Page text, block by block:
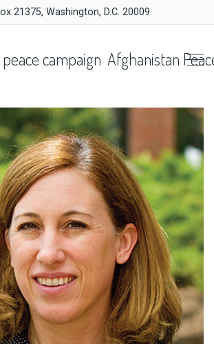
21375, Washington, D.C. 20009
Afghanistan